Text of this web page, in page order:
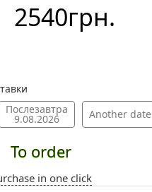
2540грн.
Послезавтра
9.08.2026 Another date
To order
in one click